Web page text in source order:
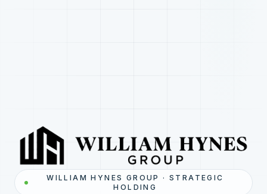
WILLIAM HYNES GROUP · STRATEGIC
HOLDING